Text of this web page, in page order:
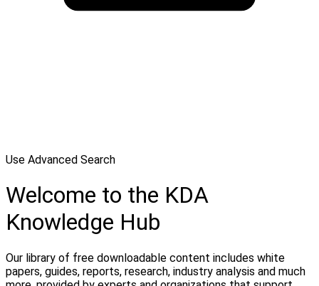
Use Advanced Search
Welcome to the KDA
Knowledge Hub
Our library of free downloadable content includes white
papers, guides, reports, research, industry analysis and much